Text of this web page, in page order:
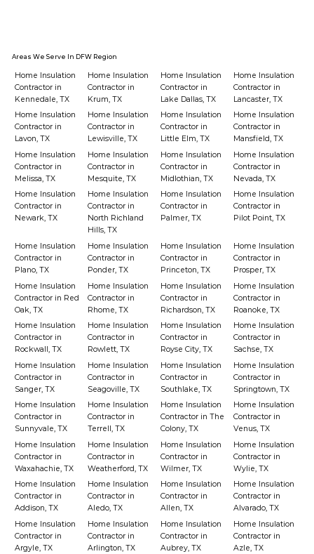
Areas We Serve In DFW Region
Home Insulation
Contractor in
Kennedale, TX
Home Insulation
Contractor in
Krum, TX
Home Insulation
Contractor in
Lake Dallas, TX
Home Insulation
Contractor in
Lancaster, TX
Home Insulation
Contractor in
Lavon, TX
Home Insulation
Contractor in
Lewisville, TX
Home Insulation
Contractor in
Little Elm, TX
Home Insulation
Contractor in
Mansfield, TX
Home Insulation
Contractor in
Melissa, TX
Home Insulation
Contractor in
Mesquite, TX
Home Insulation
Contractor in
Midlothian, TX
Home Insulation
Contractor in
Nevada, TX
Home Insulation
Contractor in
Newark, TX
Home Insulation
Contractor in
North Richland
Hills, TX
Home Insulation
Contractor in
Palmer, TX
Home Insulation
Contractor in
Pilot Point, TX
Home Insulation
Contractor in
Plano, TX
Home Insulation
Contractor in
Ponder, TX
Home Insulation
Contractor in
Princeton, TX
Home Insulation
Contractor in
Prosper, TX
Home Insulation
Contractor in Red
Oak, TX
Home Insulation
Contractor in
Rhome, TX
Home Insulation
Contractor in
Richardson, TX
Home Insulation
Contractor in
Roanoke, TX
Home Insulation
Contractor in
Rockwall, TX
Home Insulation
Contractor in
Rowlett, TX
Home Insulation
Contractor in
Royse City, TX
Home Insulation
Contractor in
Sachse, TX
Home Insulation
Contractor in
Sanger, TX
Home Insulation
Contractor in
Seagoville, TX
Home Insulation
Contractor in
Southlake, TX
Home Insulation
Contractor in
Springtown, TX
Home Insulation
Contractor in
Sunnyvale, TX
Home Insulation
Contractor in
Terrell, TX
Home Insulation
Contractor in The
Colony, TX
Home Insulation
Contractor in
Venus, TX
Home Insulation
Contractor in
Waxahachie, TX
Home Insulation
Contractor in
Weatherford, TX
Home Insulation
Contractor in
Wilmer, TX
Home Insulation
Contractor in
Wylie, TX
Home Insulation
Contractor in
Addison, TX
Home Insulation
Contractor in
Aledo, TX
Home Insulation
Contractor in
Allen, TX
Home Insulation
Contractor in
Alvarado, TX
Home Insulation
Contractor in
Argyle, TX
Home Insulation
Contractor in
Arlington, TX
Home Insulation
Contractor in
Aubrey, TX
Home Insulation
Contractor in
Azle, TX